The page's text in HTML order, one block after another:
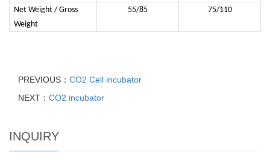
Net Weight / Gross
Weight
55/85 75/110
PREVIOUS： CO2 Cell incubator
NEXT： CO2 incubator
INQUIRY